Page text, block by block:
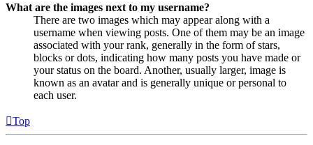
What are the images next to my username?
There are two images which may appear along with a
username when viewing posts. One of them may be an image
associated with your rank, generally in the form of stars,
blocks or dots, indicating how many posts you have made or
your status on the board. Another, usually larger, image is
known as an avatar and is generally unique or personal to
each user.
Top